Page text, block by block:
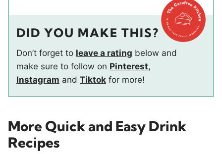
DID YOU MAKE THIS?
Don’t forget to leave a rating below and
make sure to follow on Pinterest,
Instagram and Tiktok for more!
More Quick and Easy Drink
Recipes